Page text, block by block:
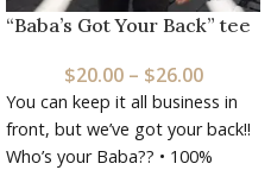
“Baba’s Got Your Back” tee
$20.00 – $26.00
You can keep it all business in
front, but we’ve got your back!!
Who’s your Baba?? • 100%